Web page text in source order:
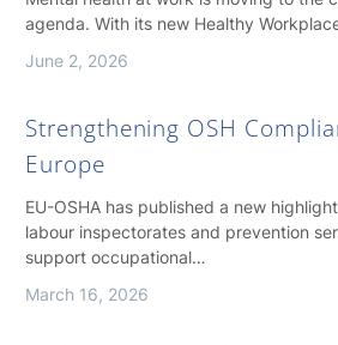
agenda. With its new Healthy
June 2, 2026
Strengthening OSH
Europe
EU-OSHA has published a new
labour inspectorates and prevention
support occupational…
March 16, 2026